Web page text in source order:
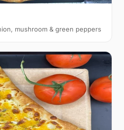
mushroom & green peppers